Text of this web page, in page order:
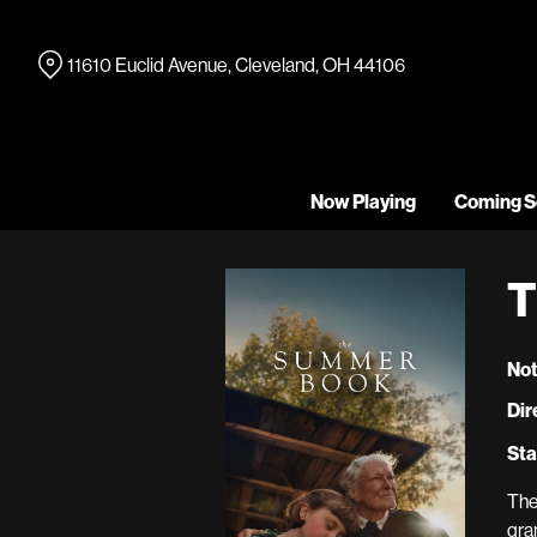
Content
Now Playing Coming
11610 Euclid Avenue, Cleveland, OH 44106